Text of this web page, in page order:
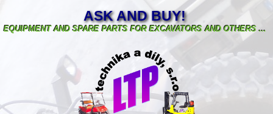
ASK AND BUY!
EQUIPMENT AND SPARE PARTS FOR EXCAVATORS AND OTHERS ...